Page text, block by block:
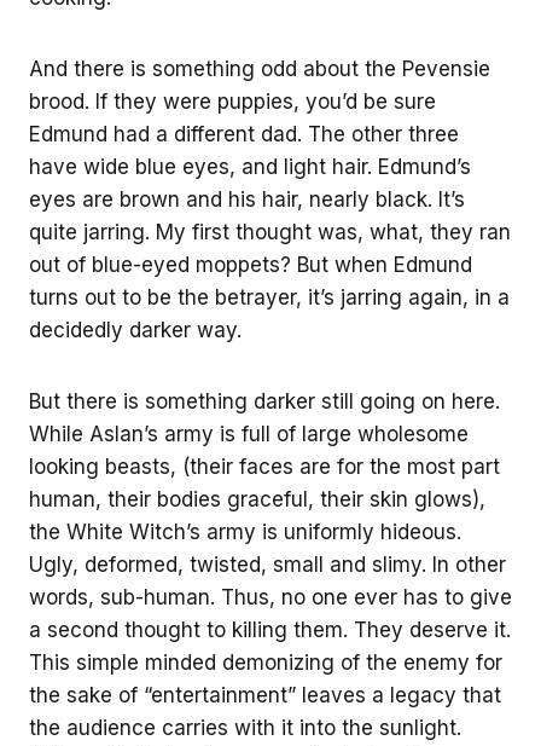
And there is something odd about the Pevensie
brood. If they were puppies, you’d be sure
Edmund had a different dad. The other three
have wide blue eyes, and light hair. Edmund’s
eyes are brown and his hair, nearly black. It’s
quite jarring. My first thought was, what, they ran
out of blue-eyed moppets? But when Edmund
turns out to be the betrayer, it’s jarring again, in a
decidedly darker way.
But there is something darker still going on here.
While Aslan’s army is full of large wholesome
looking beasts, (their faces are for the most part
human, their bodies graceful, their skin glows),
the White Witch’s army is uniformly hideous.
Ugly, deformed, twisted, small and slimy. In other
words, sub-human. Thus, no one ever has to give
a second thought to killing them. They deserve it.
This simple minded demonizing of the enemy for
the sake of “entertainment” leaves a legacy that
the audience carries with it into the sunlight.